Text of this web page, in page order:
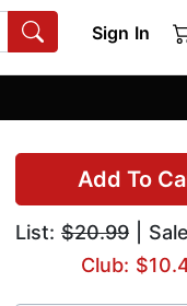
Sign In
Add To
List: $20.99 |
Club: